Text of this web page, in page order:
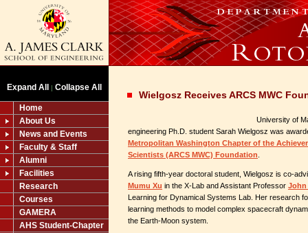
Expand All | Collapse All
Home
About Us
News and Events
Faculty & Staff
Alumni
Facilities
Research
Courses
GAMERA
AHS Student-Chapter
Wielgosz Receives ARCS MWC
University of
engineering Ph.D. student Sarah Wielgosz was
Metropolitan Washington Chapter of the
Scientists (ARCS MWC) Foundation
A rising fifth-year doctoral student, Wielgosz is co-
Mumu Xu in the X-Lab and Assistant Professor John
Learning for Dynamical Systems Lab. Her research
learning methods to model complex spacecraft
the Earth-Moon system.